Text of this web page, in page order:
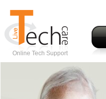
Online Tech Support